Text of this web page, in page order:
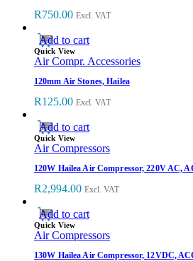
R750.00 Excl. VAT
Add to cart
Quick View
Air Compr. Accessories
120mm Air Stones, Hailea
R125.00 Excl. VAT
Add to cart
Quick View
Air Compressors
120W Hailea Air Compressor, 220V AC,
R2,994.00 Excl. VAT
Add to cart
Quick View
Air Compressors
130W Hailea Air Compressor, 12VDC,